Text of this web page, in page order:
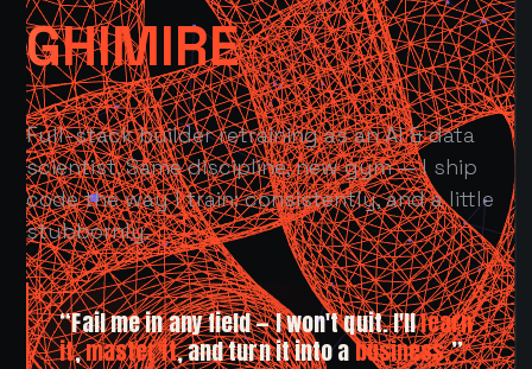
GHIMIRE
Full-stack builder retraining as an AI & data
scientist. Same discipline, new gym — I ship
code the way I train: consistently, and a little
stubbornly.
“Fail me in any field — I won't quit. I'lllearn
it,master it, and turn it into abusiness.”